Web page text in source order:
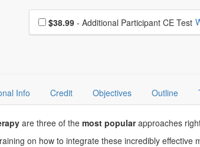
Choose additional price
$38.99 - Additional Participant CE Test
Info Credit Objectives Outline
are three of the most popularapproaches
on how to integrate these incredibly effective